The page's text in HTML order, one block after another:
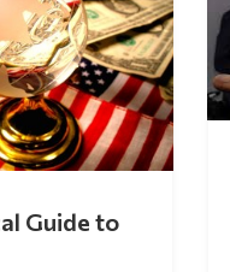
Guide to